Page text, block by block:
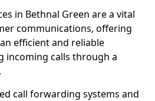
in Bethnal Green are a vital
communications, offering
efficient and reliable
incoming calls through a
call forwarding systems and